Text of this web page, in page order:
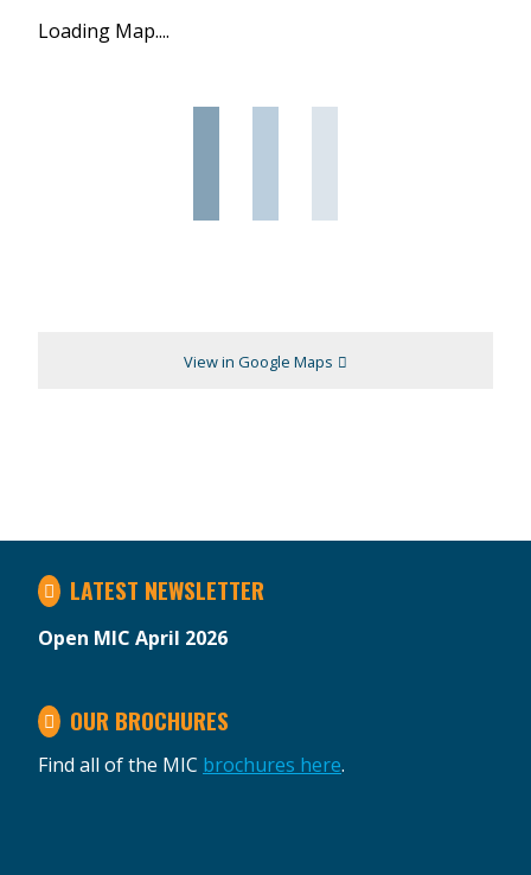
Loading Map....
View in Google Maps
LATEST NEWSLETTER
Open MIC April 2026
OUR BROCHURES
Find all of the MIC brochures here.